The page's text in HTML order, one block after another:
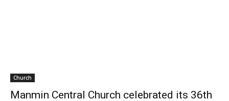
Church
Manmin Central Church celebrated its 36th